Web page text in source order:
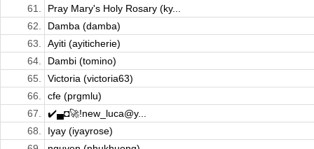
61.
Pray Mary's Holy Rosary (ky...
62.
Damba (damba)
63.
Ayiti (ayiticherie)
64.
Dambi (tomino)
65.
Victoria (victoria63)
66.
cfe (prgmlu)
67.
✔️▄◘🚀!new_luca@y...
68.
Iyay (iyayrose)